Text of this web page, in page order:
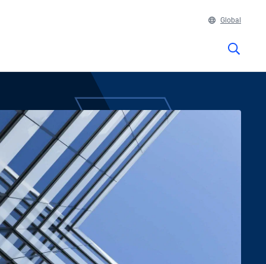
Global